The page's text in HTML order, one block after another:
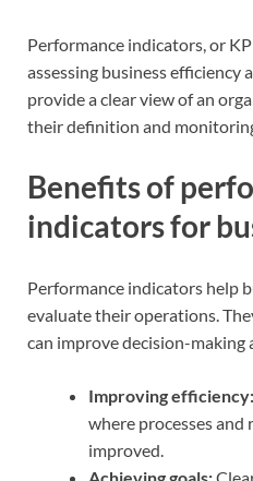
Performance indicators, or
assessing business efficiency
provide a clear view of an
their definition and
Benefits of
indicators for
Performance indicators help
evaluate their operations.
can improve decision-making
Improving efficiency:
where processes and
improved.
Achieving goals: